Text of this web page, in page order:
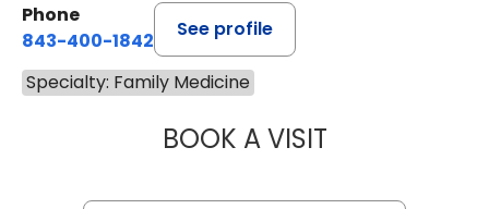
Phone
843-400-1842
See profile
Specialty: Family Medicine
BOOK A VISITCHANNDARA